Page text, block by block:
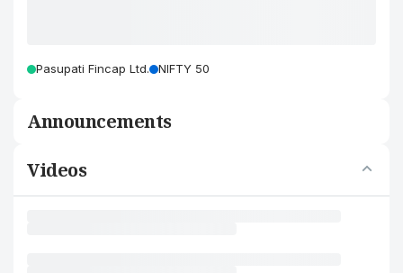
Pasupati Fincap Ltd. NIFTY 50
Announcements
Videos